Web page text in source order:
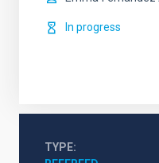
In progress
TYPE